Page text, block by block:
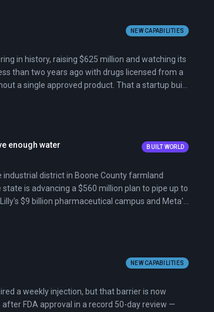
NEW CAPABILITIES
in history, raising $625 million and watching its
than two years ago with drugs licensed from a
a single approved product. That a startup built
enthusiasm tells you where the
enough water BUILT WORLD
district in Boone County farmland
is advancing a $560 million plan to pipe up to
$9 billion pharmaceutical campus and Meta's
environmental groups, and hundreds of
NEW CAPABILITIES
a weekly injection, but that barrier is now
FDA approval in a record 50-day review —